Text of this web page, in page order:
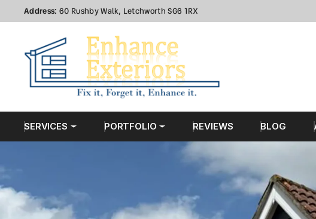
Address: 60 Rushby Walk, Letchworth SG6 1RX
SERVICES PORTFOLIO REVIEWS BLOG